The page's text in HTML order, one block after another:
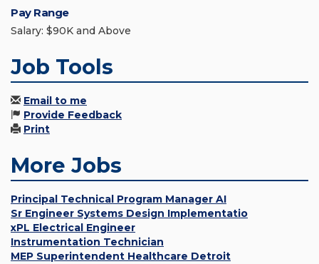
Pay Range
Salary: $90K and Above
Job Tools
Email to me
Provide Feedback
Print
More Jobs
Principal Technical Program Manager AI
Sr Engineer Systems Design Implementatio
xPL Electrical Engineer
Instrumentation Technician
MEP Superintendent Healthcare Detroit